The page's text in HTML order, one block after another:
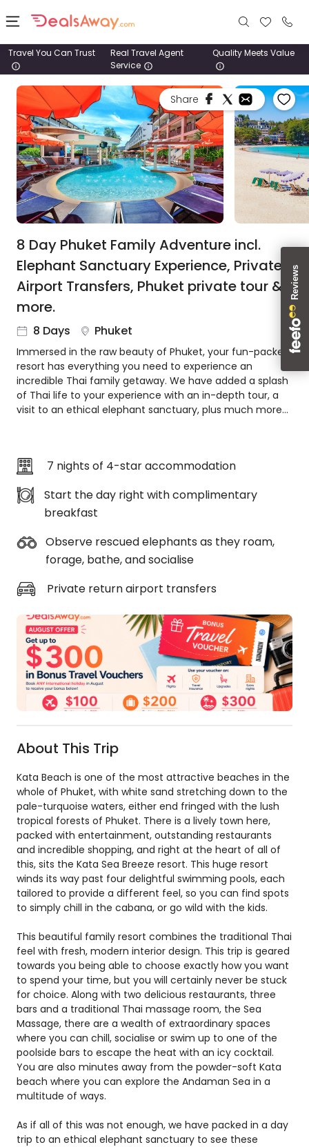
Places
Deals
Stays
Tours
Cruise
1800
980
1742
About
us
Get
in
touch
Best
Animal
Welfare
Guarantee
DealsAway
Departure
Guarantee
Terms
Conditions
Travel You Can Trust
Real Travel Agent
Service
Quality Meets Value
Share
8 Day Phuket Family Adventure incl.
Elephant Sanctuary Experience, Private
Airport Transfers, Phuket private tour &
more.
8 Days Phuket
Immersed in the raw beauty of Phuket, your fun-packed
resort has everything you need to experience an
incredible Thai family getaway. We have added a splash
of Thai life to your experience with an in-depth tour, a
visit to an ethical elephant sanctuary, plus much more…
7 nights of 4-star accommodation
Start the day right with complimentary
breakfast
Observe rescued elephants as they roam,
forage, bathe, and socialise
Private return airport transfers
About This Trip
Kata Beach is one of the most attractive beaches in the
whole of Phuket, with white sand stretching down to the
pale-turquoise waters, either end fringed with the lush
tropical forests of Phuket. There is a lively town here,
packed with entertainment, outstanding restaurants
and incredible shopping, and right at the heart of all of
this, sits the Kata Sea Breeze resort. This huge resort
winds its way past four delightful swimming pools, each
tailored to provide a different feel, so you can find spots
to simply chill in the cabana, or go wild with the kids.
This beautiful family resort combines the traditional Thai
feel with fresh, modern interior design. This trip is geared
towards you being able to choose exactly how you want
to spend your time, but you will certainly never be stuck
for choice. Along with two delicious restaurants, three
bars and a traditional Thai massage room, the Sea
Massage, there are a wealth of extraordinary spaces
where you can chill, socialise or swim up to one of the
poolside bars to escape the heat with an icy cocktail.
You are also minutes away from the powder-soft Kata
beach where you can explore the Andaman Sea in a
multitude of ways.
As if all of this was not enough, we have packed in a day
trip to an ethical elephant sanctuary to see these